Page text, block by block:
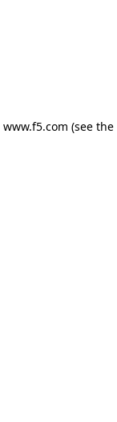
www.f5.com (see the